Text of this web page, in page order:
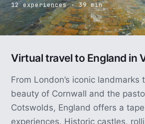
12 experiences · 39 min
Virtual travel to England in
From London’s iconic landmarks
beauty of Cornwall and the
Cotswolds, England offers a
experiences. Historic castles,